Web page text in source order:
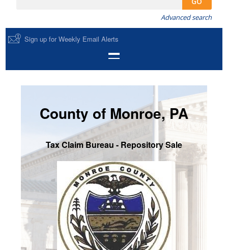
Advanced search
Sign up for Weekly Email Alerts
HOME
SIGN UP
MY ACCOUNT / LOGIN
CONTACT US
County of Monroe, PA
Tax Claim Bureau - Repository Sale